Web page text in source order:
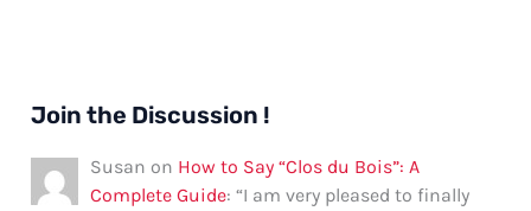
Join the Discussion !
Susan on How to Say “Clos du Bois”: A
Complete Guide: “I am very pleased to finally